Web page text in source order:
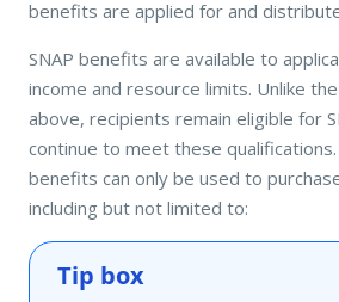
benefits are applied for and
SNAP benefits are available to
income and resource limits. Unlike
above, recipients remain eligible for
continue to meet these
benefits can only be used to
including but not limited to:
Tip box